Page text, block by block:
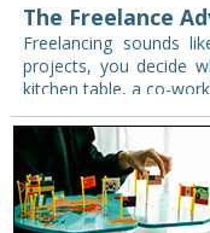
Freelancing sounds
projects, you decide
kitchen table, a co-